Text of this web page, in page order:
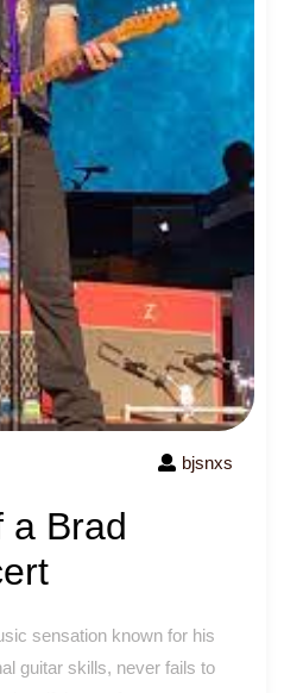
bjsnxs
a Brad
sensation known for his
guitar skills, never fails to